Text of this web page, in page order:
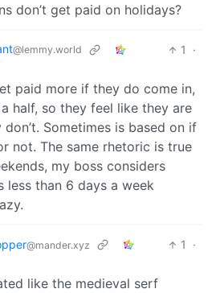
don’t get paid on holidays?
@lemmy.world 1
·
paid more if they do come in,
half, so they feel like they are
Sometimes is based on if
not. The same rhetoric is true
my boss considers
less than 6 days a week
@mander.xyz 1
·
like the medieval serf